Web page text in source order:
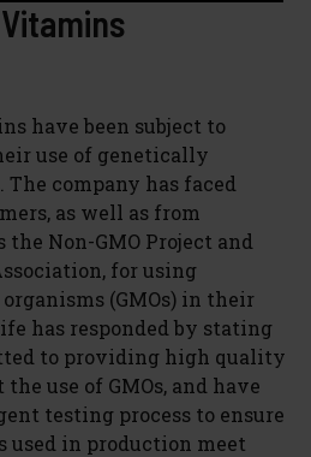
have been subject to
use of genetically
company has faced
as well as from
Non-GMO Project and
for using
(GMOs) in their
has responded by stating
to providing high quality
use of GMOs, and have
testing process to ensure
in production meet